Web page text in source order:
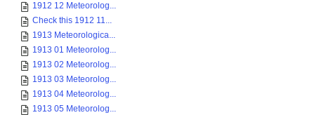
1912 12 Meteorolog...
Check this 1912 11...
1913 Meteorologica...
1913 01 Meteorolog...
1913 02 Meteorolog...
1913 03 Meteorolog...
1913 04 Meteorolog...
1913 05 Meteorolog...